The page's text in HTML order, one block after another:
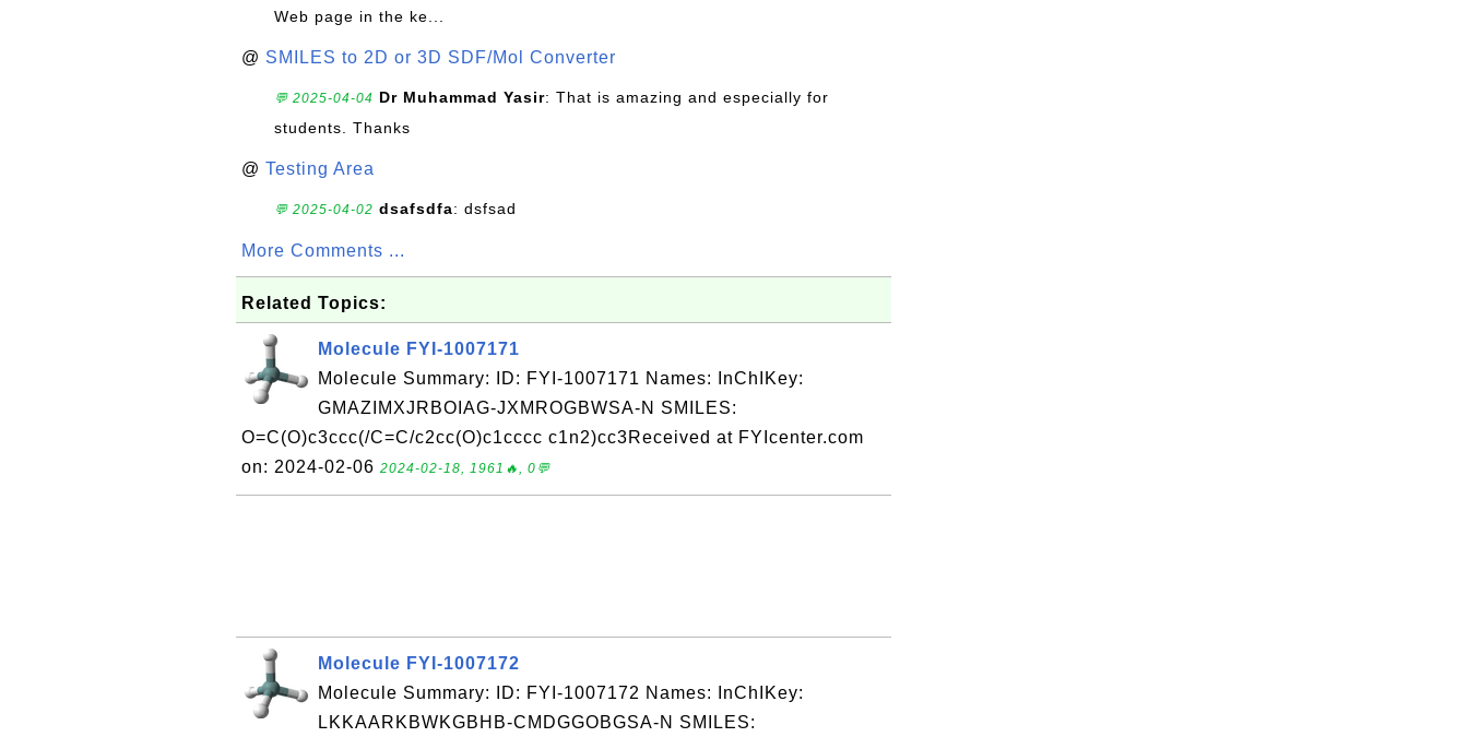
Web page in the ke...
@ SMILES to 2D or 3D SDF/Mol Converter
💬 2025-04-04 Dr Muhammad Yasir: That is amazing and especially for
students. Thanks
@ Testing Area
💬 2025-04-02 dsafsdfa: dsfsad
More Comments ...
Related Topics:
Molecule FYI-1007171
Molecule Summary: ID: FYI-1007171 Names: InChIKey:
GMAZIMXJRBOIAG-JXMROGBWSA-N SMILES:
O=C(O)c3ccc(/C=C/c2cc(O)c1cccc c1n2)cc3Received at FYIcenter.com
on: 2024-02-06 2024-02-18, 1961🔥, 0💬
Molecule FYI-1007172
Molecule Summary: ID: FYI-1007172 Names: InChIKey:
LKKAARKBWKGBHB-CMDGGOBGSA-N SMILES: